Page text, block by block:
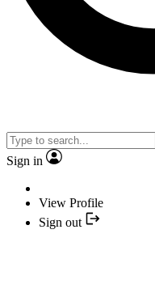
Sign in
View Profile
Sign out